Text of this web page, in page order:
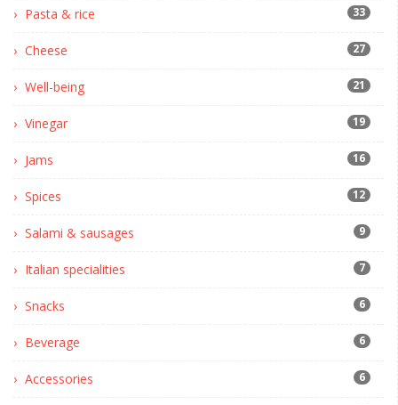
Pasta & rice 33
Cheese 27
Well-being 21
Vinegar 19
Jams 16
Spices 12
Salami & sausages 9
Italian specialities 7
Snacks 6
Beverage 6
Accessories 6